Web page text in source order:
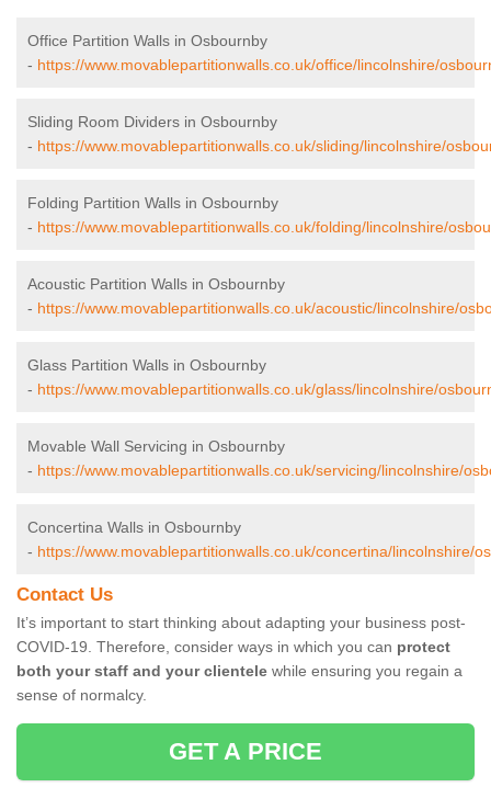
Office Partition Walls in Osbournby
- https://www.movablepartitionwalls.co.uk/office/lincolnshire/
Sliding Room Dividers in Osbournby
- https://www.movablepartitionwalls.co.uk/sliding/lincolnshire/
Folding Partition Walls in Osbournby
- https://www.movablepartitionwalls.co.uk/folding/lincolnshire/
Acoustic Partition Walls in Osbournby
- https://www.movablepartitionwalls.co.uk/acoustic/lincolnshire/
Glass Partition Walls in Osbournby
- https://www.movablepartitionwalls.co.uk/glass/lincolnshire/
Movable Wall Servicing in Osbournby
- https://www.movablepartitionwalls.co.uk/servicing/lincolnshire/
Concertina Walls in Osbournby
- https://www.movablepartitionwalls.co.uk/concertina/lincolnshire/
Contact Us
It’s important to start thinking about adapting your business post-
COVID-19. Therefore, consider ways in which you can protect
both your staff and your clientele while ensuring you regain a
sense of normalcy.
GET A PRICE